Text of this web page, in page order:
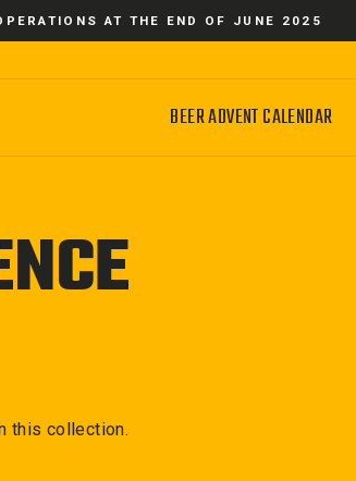
AT THE END OF JUNE 2025
BEER ADVENT CALENDAR
this collection.